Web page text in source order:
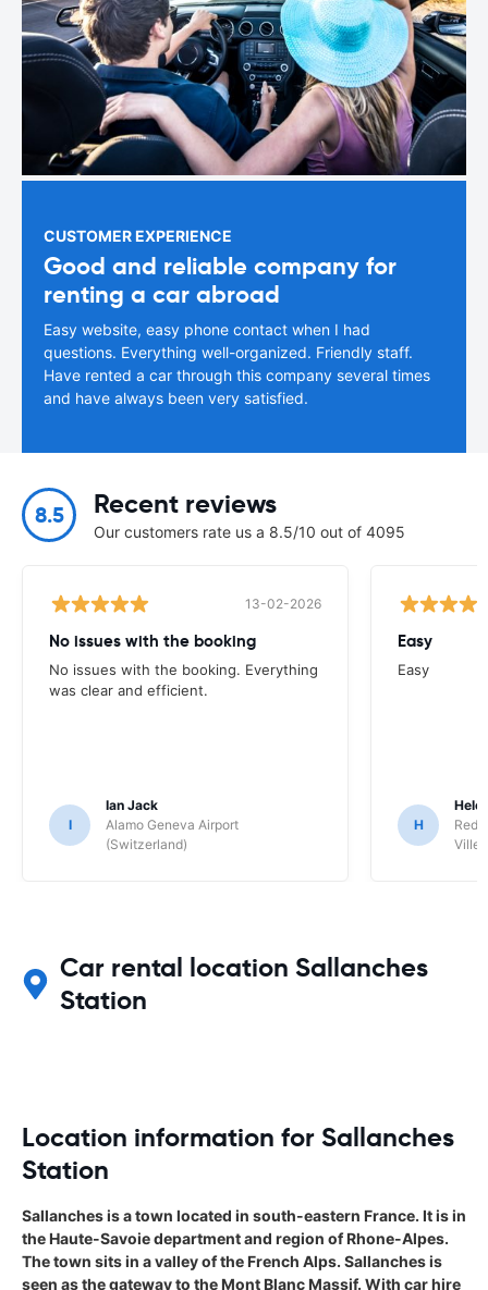
CUSTOMER EXPERIENCE
Good and reliable company for
renting a car abroad
Easy website, easy phone contact when I had
questions. Everything well-organized. Friendly staff.
Have rented a car through this company several times
and have always been very satisfied.
8.5 Recent reviews
Our customers rate us a 8.5/10 out of 4095
13-02-2026
No issues with the booking
No issues with the booking. Everything
was clear and efficient.
I
Ian Jack
Alamo Geneva Airport
(Switzerland)
Easy
Easy
H
Red
Ville/
Car rental location Sallanches
Station
Location information for Sallanches
Station
Sallanches is a town located in south-eastern France. It is in
the Haute-Savoie department and region of Rhone-Alpes.
The town sits in a valley of the French Alps. Sallanches is
seen as the gateway to the Mont Blanc Massif. With car hire